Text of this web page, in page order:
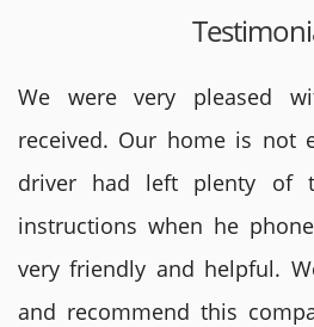
We were very pleased
received. Our home is not
driver had left plenty of
instructions when he
very friendly and helpful.
and recommend this